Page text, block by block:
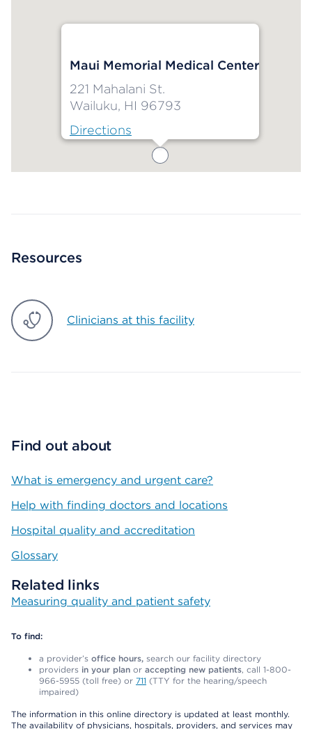
Maui Memorial Medical Center
221 Mahalani St.
Wailuku, HI 96793
Directions
Resources
Clinicians at this facility
Find out about
What is emergency and urgent care?
Help with finding doctors and locations
Hospital quality and accreditation
Glossary
Related links
Measuring quality and patient safety
To find:
a provider’s office hours, search our facility directory
providers in your plan or accepting new patients, call 1-800-
966-5955 (toll free) or 711 (TTY for the hearing/speech
impaired)
The information in this online directory is updated at least monthly.
The availability of physicians, hospitals, providers, and services may